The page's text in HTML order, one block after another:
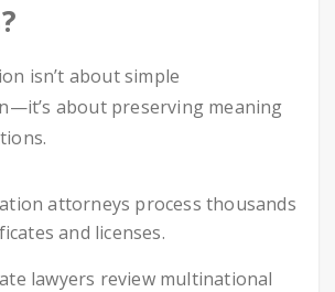
isn’t about simple
about preserving meaning
attorneys process thousands
and licenses.
lawyers review multinational